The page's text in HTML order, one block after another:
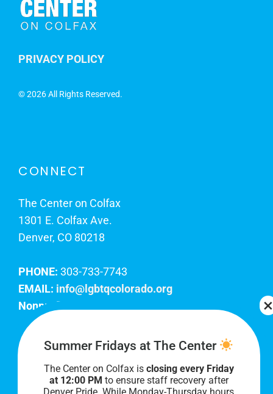
PRIVACY POLICY
©2026 All Rights Reserved.
CONNECT
The Center on Colfax
1301 E. Colfax Ave.
Denver, CO 80218
PHONE: 303-733-7743
EMAIL: info@lgbtqcolorado.org
Nonprofit EIN:
Join Our Team
Our lobby hours are Monday through Friday, 10
AM to 8 PM. We hope to see you soon!
Summer Fridays at The Center
The Center on Colfax is closing every Friday
at 12:00 PM to ensure staff recovery after